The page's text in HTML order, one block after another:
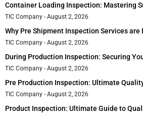
Container Loading Inspection: Mastering
TIC Company August 2, 2026
Why Pre Shipment Inspection Services are
TIC Company August 2, 2026
During Production Inspection: Securing
TIC Company August 2, 2026
Pre Production Inspection: Ultimate
TIC Company August 2, 2026
Product Inspection: Ultimate Guide to